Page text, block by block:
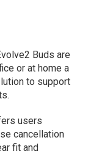
Buds are
or at home a
to support
users
cancellation
fit and